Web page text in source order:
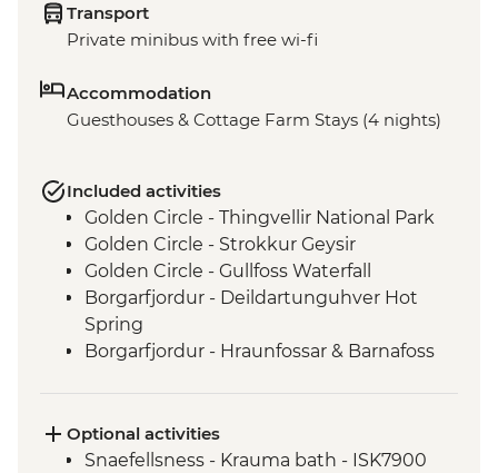
Transport
Private minibus with free wi-fi
Accommodation
Guesthouses & Cottage Farm Stays (4 nights)
Included activities
Golden Circle - Thingvellir National Park
Golden Circle - Strokkur Geysir
Golden Circle - Gullfoss Waterfall
Borgarfjordur - Deildartunguhver Hot
Spring
Borgarfjordur - Hraunfossar & Barnafoss
Reykholt - Historic Site Visit
Snaefellsness - Djúpalónssandur
Optional activities
Snaefellsness - Krauma bath - ISK7900